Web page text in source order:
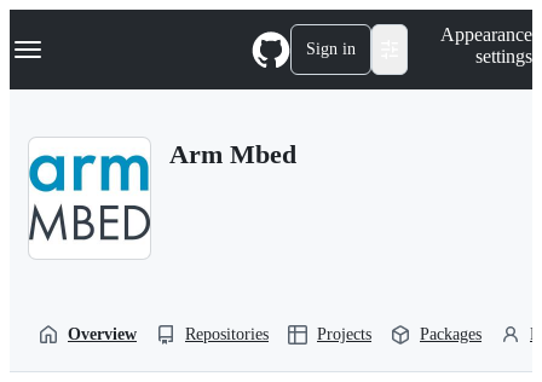
k
p
Navigation Menu Sign in
Appearance
settings
Arm Mbed
Overview Repositories Projects Packages